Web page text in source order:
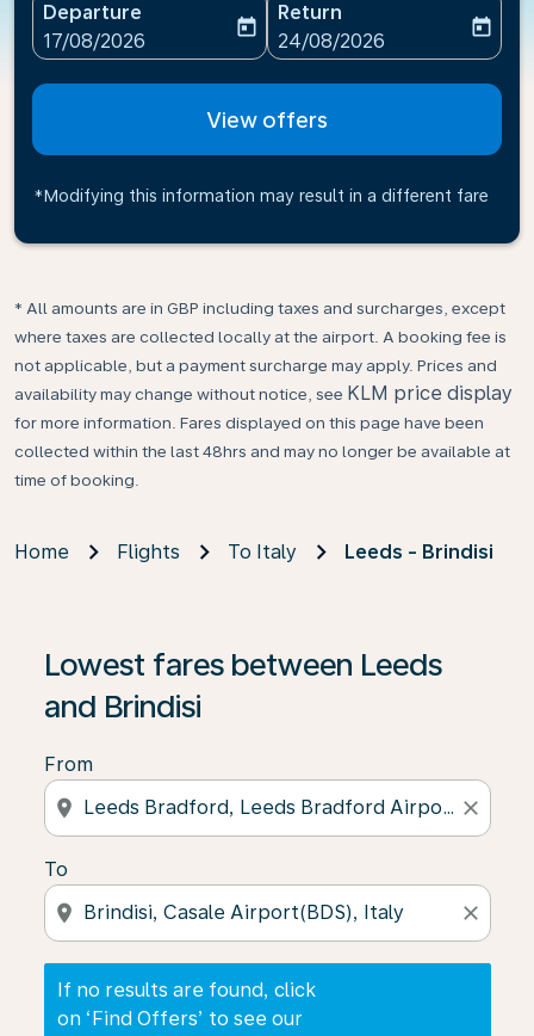
Departure
fc-booking-departure-date-aria-label
17/08/2026
today
Return
fc-booking-return-date-
24/08/2026
today
View offers
*Modifying this information may result in a different fare
* All amounts are in GBP including taxes and surcharges, except
where taxes are collected locally at the airport. A booking fee is
not applicable, but a payment surcharge may apply. Prices and
availability may change without notice, see KLM price display
for more information. Fares displayed on this page have been
collected within the last 48hrs and may no longer be available at
time of booking.
Home Flights To Italy Leeds - Brindisi
Lowest fares between Leeds
and Brindisi
From
location_on close
To
location_on close
If no results are found, click
on ‘Find Offers’ to see our
If no results are found, click on ‘Find Offers’ to see